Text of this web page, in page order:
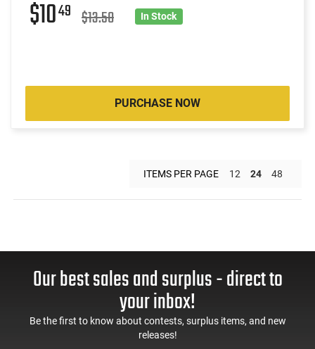
$1049 $13.50 In Stock
PURCHASE NOW
ITEMS PER PAGE 12 24 48
Our best sales and surplus - direct to
your inbox!
Be the first to know about contests, surplus items, and new
releases!